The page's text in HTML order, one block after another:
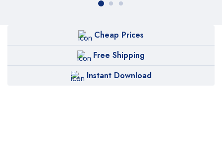
Cheap Prices
Free Shipping
Instant Download